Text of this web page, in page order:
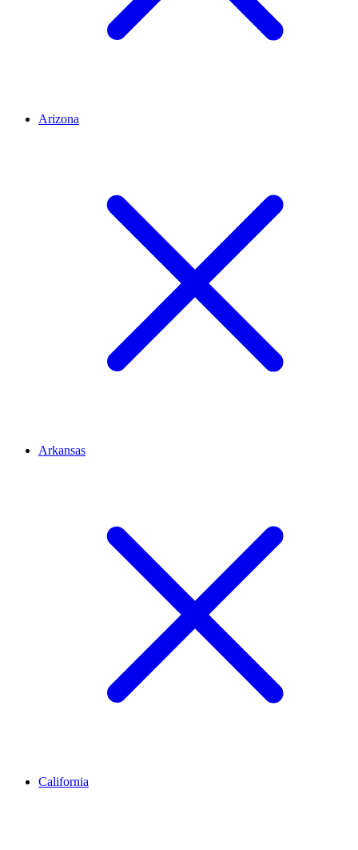
Arizona
Arkansas
California